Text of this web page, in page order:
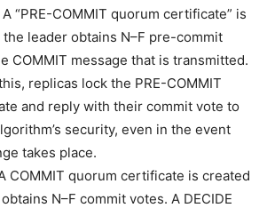
A “PRE-COMMIT quorum certificate” is
leader obtains N–F pre-commit
COMMIT message that is transmitted.
replicas lock the PRE-COMMIT
and reply with their commit vote to
security, even in the event
takes place.
COMMIT quorum certificate is created
N–F commit votes. A DECIDE